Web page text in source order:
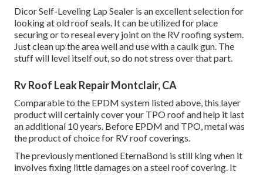
Dicor Self-Leveling Lap Sealer is an excellent selection for
looking at old roof seals. It can be utilized for place
securing or to reseal every joint on the RV roofing system.
Just clean up the area well and use with a caulk gun. The
stuff will level itself out, so do not stress over that part.
Rv Roof Leak Repair Montclair, CA
Comparable to the EPDM system listed above, this layer
product will certainly cover your TPO roof and help it last
an additional 10 years. Before EPDM and TPO, metal was
the product of choice for RV roof coverings.
The previously mentioned EternaBond is still king when it
involves fixing little damages on a steel roof covering. It